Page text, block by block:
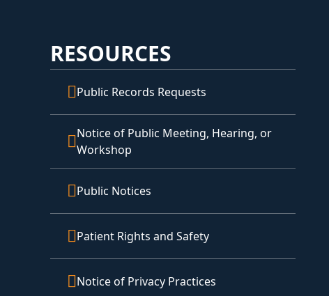
RESOURCES
Public Records Requests
Notice of Public Meeting, Hearing, or
Workshop
Public Notices
Patient Rights and Safety
Notice of Privacy Practices